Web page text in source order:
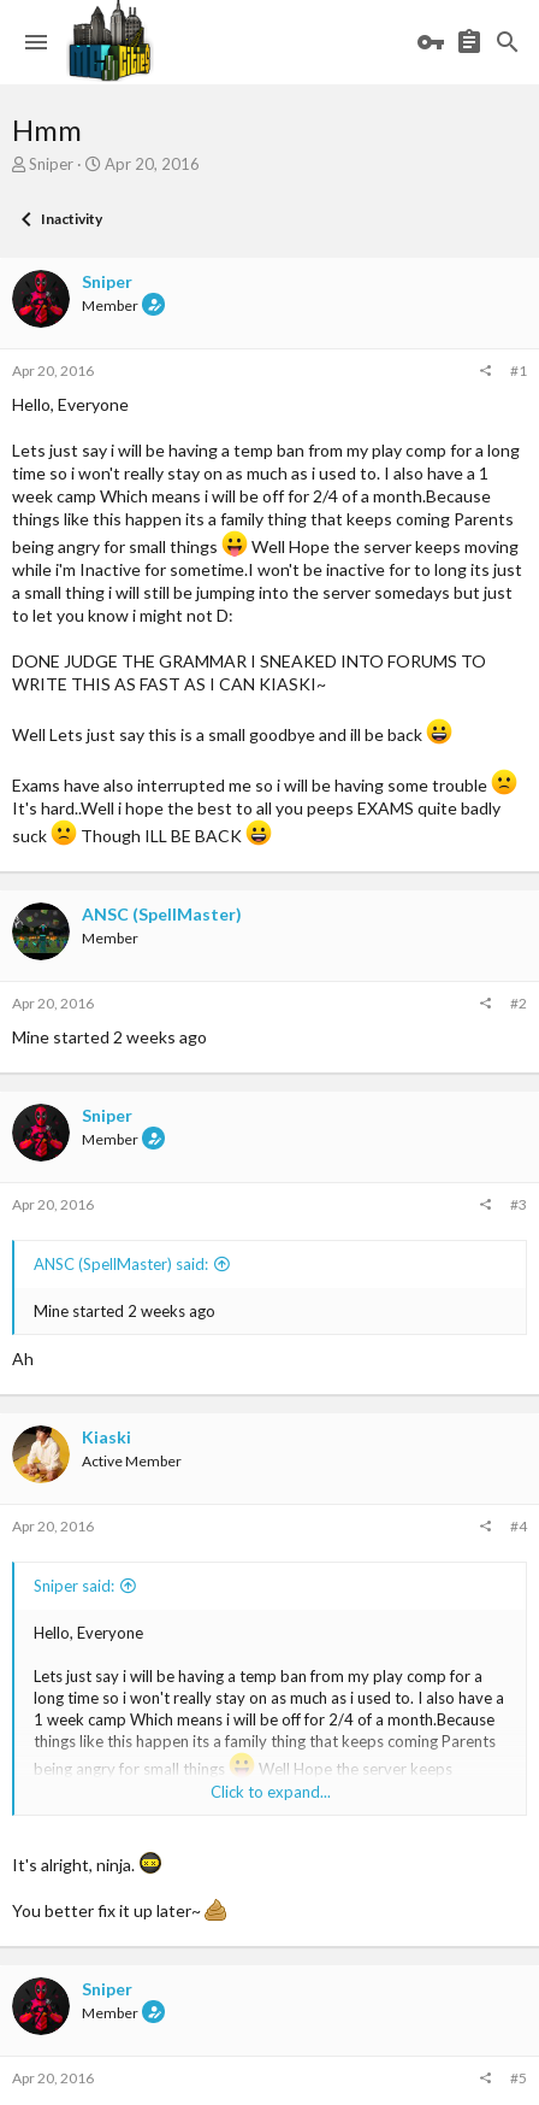
Hmm
T
e
d
s
t
t
e
Sniper
S
a
t
Apr 20, 2016
Inactivity
Sniper
Member
Apr 20, 2016 #1
Hello, Everyone
Lets just say i will be having a temp ban from my play comp for a long
time so i won't really stay on as much as i used to. I also have a 1
week camp Which means i will be off for 2/4 of a month.Because
things like this happen its a family thing that keeps coming Parents
being angry for small things
Well Hope the server keeps moving
while i'm Inactive for sometime.I won't be inactive for to long its just
a small thing i will still be jumping into the server somedays but just
to let you know i might not D:
DONE JUDGE THE GRAMMAR I SNEAKED INTO FORUMS TO
WRITE THIS AS FAST AS I CAN KIASKI~
Well Lets just say this is a small goodbye and ill be back
Exams have also interrupted me so i will be having some trouble
It's hard..Well i hope the best to all you peeps EXAMS quite badly
suck
Though ILL BE BACK
ANSC (SpellMaster)
Member
Apr 20, 2016 #2
Mine started 2 weeks ago
Sniper
Member
Apr 20, 2016 #3
ANSC (SpellMaster) said:
Mine started 2 weeks ago
Ah
Kiaski
Active Member
Apr 20, 2016 #4
Sniper said:
Hello, Everyone
Lets just say i will be having a temp ban from my play comp for a
long time so i won't really stay on as much as i used to. I also have a
1 week camp Which means i will be off for 2/4 of a month.Because
things like this happen its a family thing that keeps coming Parents
being angry for small things
Well Hope the server keeps
moving while i'm Inactive for sometime.I won't be inactive for to
DONE JUDGE THE GRAMMAR I SNEAKED INTO FORUMS TO
WRITE THIS AS FAST AS I CAN KIASKI~
Well Lets just say this is a small goodbye and ill be back
Exams have also interrupted me so i will be having some trouble
It's hard..Well i hope the best to all you peeps EXAMS quite
Click to expand...
It's alright, ninja.
You better fix it up later~
Sniper
Member
Apr 20, 2016 #5